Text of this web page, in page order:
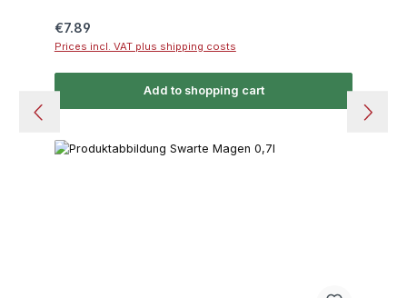
Regular price:
€7.89
Prices incl. VAT plus shipping costs
Add to shopping cart